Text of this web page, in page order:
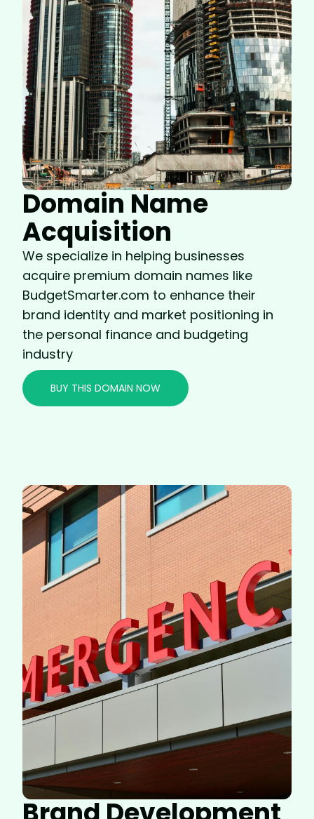
Domain Name
Acquisition
We specialize in helping businesses
acquire premium domain names like
BudgetSmarter.com to enhance their
brand identity and market positioning in
the personal finance and budgeting
industry
BUY THIS DOMAIN NOW